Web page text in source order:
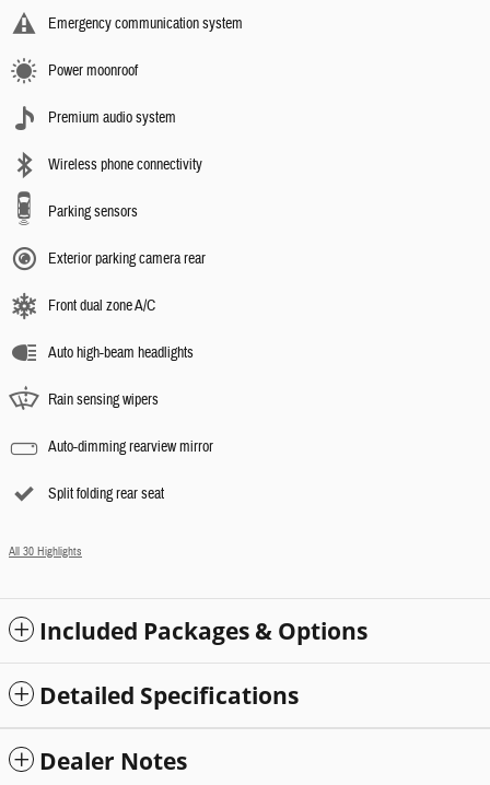
Emergency communication system
Power moonroof
Premium audio system
Wireless phone connectivity
Parking sensors
Exterior parking camera rear
Front dual zone A/C
Auto high-beam headlights
Rain sensing wipers
Auto-dimming rearview mirror
Split folding rear seat
All 30 Highlights
Included Packages & Options
Detailed Specifications
Dealer Notes